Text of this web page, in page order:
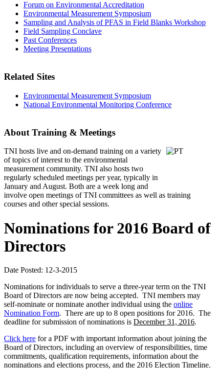
Forum on Environmental Accreditation
Environmental Measurement Symposium
Sampling and Analysis of PFAS in Field Blanks Workshop
Field Sampling Conclave
Past Conferences
Meeting Presentations
Related Sites
Environmental Measurement Symposium
National Environmental Monitoring Conference
About Training & Meetings
TNI hosts live and on-demand training on a variety
of topics of interest to the environmental
measurement community. TNI also hosts two
regularly scheduled meetings per year, typically in
January and August. Both are a week long and
involve open meetings of TNI committees as well as training
courses and other special sessions.
Nominations for 2016 Board of
Directors
Date Posted: 12-3-2015
Nominations for individuals to serve a three-year term on the TNI
Board of Directors are now being accepted. TNI members may
self-nominate or nominate another individual using the online
Nomination Form. There are up to 8 open positions for 2016. The
deadline for submission of nominations is December 31, 2016.
Click here for a PDF with important information about joining the
Board of Directors, including an overview of responsibilities, time
commitments, qualification requirements, information about the
nominations and elections process, and the 2016 Election Timeline.